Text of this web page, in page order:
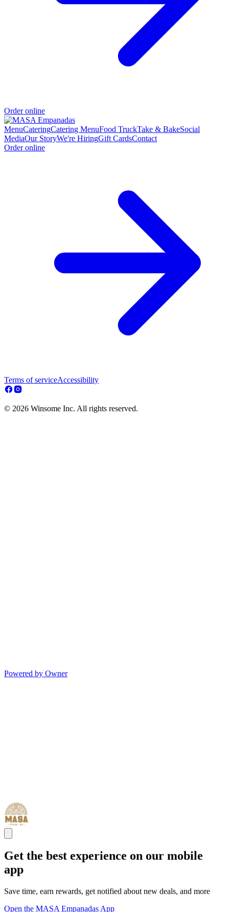
Order online
MenuCateringCatering MenuFood TruckTake & BakeSocial
MediaOur StoryWe're HiringGift CardsContact
Order online
Terms of serviceAccessibility
© 2026 Winsome Inc. All rights reserved.
Powered by Owner
Get the best experience on our mobile
app
Save time, earn rewards, get notified about new deals, and more
Open the MASA Empanadas App